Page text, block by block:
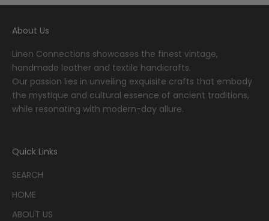
About Us
Linen Connections showcases the finest vintage,
handmade leather and textile handicrafts.
Our passion lies in unveiling exquisite crafts that embody
the mystique and cultural essence of ancient traditions,
while resonating with modern-day allure.
Quick Links
SEARCH
HOME
ABOUT US